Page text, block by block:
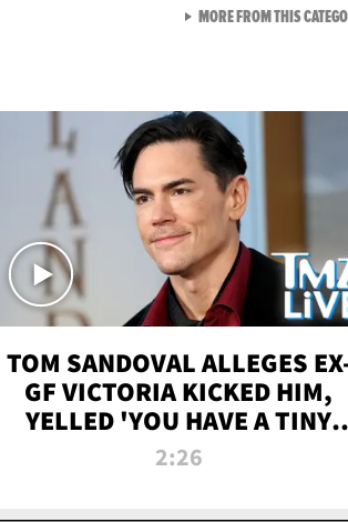
TOM SANDOVAL ALLEGES
GF VICTORIA KICKED HIM,
YELLED 'YOU HAVE A TINY
PENIS' DURING ATTACK | TMZ
2:26
MORE FROM THIS